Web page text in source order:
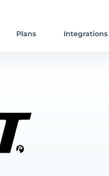
Plans Integrations